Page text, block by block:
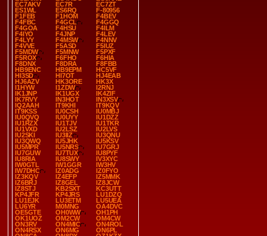
EC7AKV
EC7R
EC7ZT
ES1WL
ES6RQ
F-80956
F1FEB
F1HOM
F4BEV
F4FBC
F4GCL
F4GGQ
F4GOA
F4HSU
F4ILM
F4IYO
F4JNP
F4LEV
F4LYY
F4MSW
F4NNV
F4VVE
F5ASD
F5IUZ
F5MDW
F5MNW
F5PXF
F5ROX
F6FHO
F6HIA
F8DNX
F8DRA
F8FBB
HB9ENC
HB9EPM
HC5VF
HI3SD
HI7OT
HJ4EAB
HJ6AZV
HK3ORE
HK3X
I1HYW
I1ZDW
I2RNJ
IK1JNP
IK1UGX
IK4ZIF
IK7RVY
IN3HOT
IN3XSV
IQ2AAH
IT9KHI
IT9KQV
IT9KSS
IU0CSH
IU0MBJ
IU0QVQ
IU0UYY
IU1DZZ
IU1RZX
IU1TJV
IU1TKR
IU1VXD
IU2LSZ
IU2LVS
IU2SKI
IU3IIZ
IU3QNU
IU3QWQ
IU5JHK
IU5KSV
IU5MPR
IU5NRS
IU7GRJ
IU7GUW
IU7TUX
IU8PYF
IU8RIA
IU8SWY
IV3XYC
IW0GTL
IW1GGR
IW3HV
IW7DHC
IZ0ADG
IZ0FYO
IZ3KQV
IZ4EFP
IZ5MMK
IZ6BRJ
IZ8GEL
IZ8JCW
IZ8STJ
KB2SXT
KC3UTT
KP4JFR
KP4JRS
LU1DZQ
LU1EJK
LU3ETM
LU5UEA
LU6YR
M0MNG
OA4DVC
OE5GTE
OH0WW
OH1PH
OK1UOZ
OM2CW
OM4CW
ON3RV
ON4MIC
ON4ROL
ON4RSX
ON6MG
ON6PL